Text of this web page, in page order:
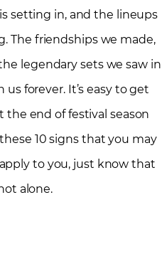
setting in, and the lineups
The friendships we made,
legendary sets we saw in
forever. It’s easy to get
end of festival season
10 signs that you may
to you, just know that
alone.